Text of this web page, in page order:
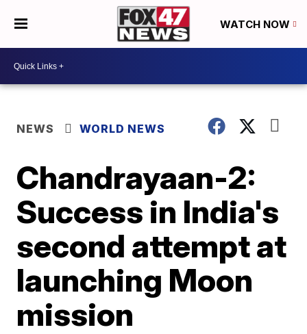
WATCH NOW
NEWS WORLD NEWS
Chandrayaan-2:
Success in India's
second attempt at
launching Moon
mission